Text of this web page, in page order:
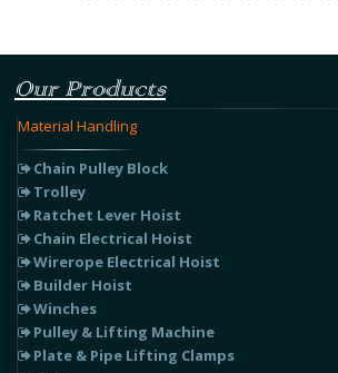
Our Products
Material Handling
Chain Pulley Block
Trolley
Ratchet Lever Hoist
Chain Electrical Hoist
Wirerope Electrical Hoist
Builder Hoist
Winches
Pulley & Lifting Machine
Plate & Pipe Lifting Clamps